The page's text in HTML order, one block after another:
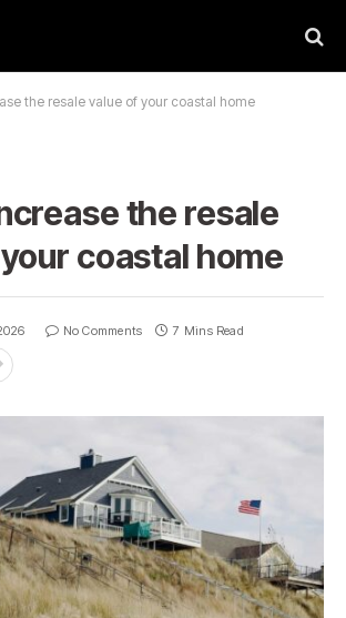
the resale value of your coastal home
the resale
coastal home
No Comments 7 Mins Read